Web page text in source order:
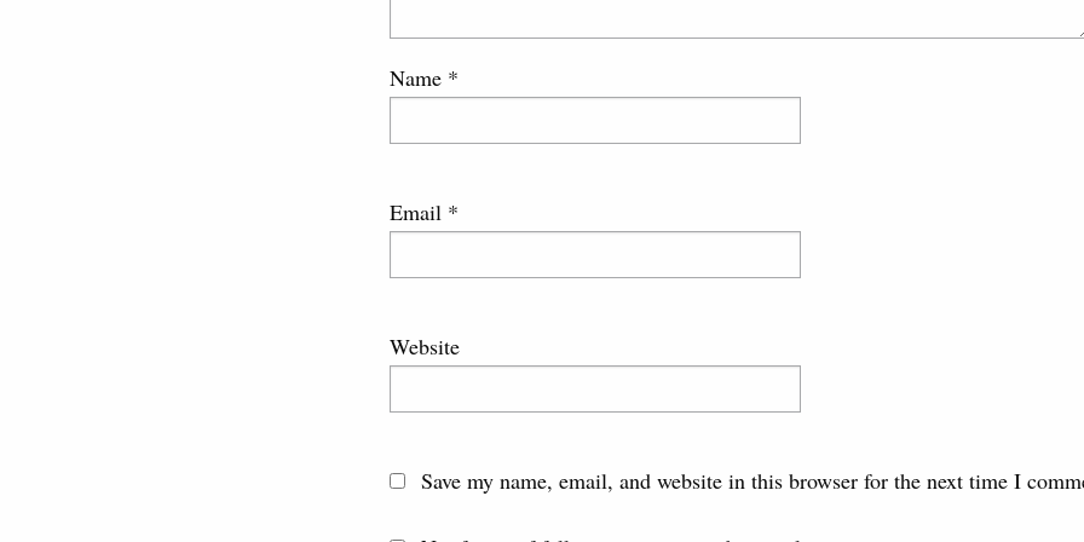
Name *
Email *
Website
Save my name, email, and website in this browser for the next time I